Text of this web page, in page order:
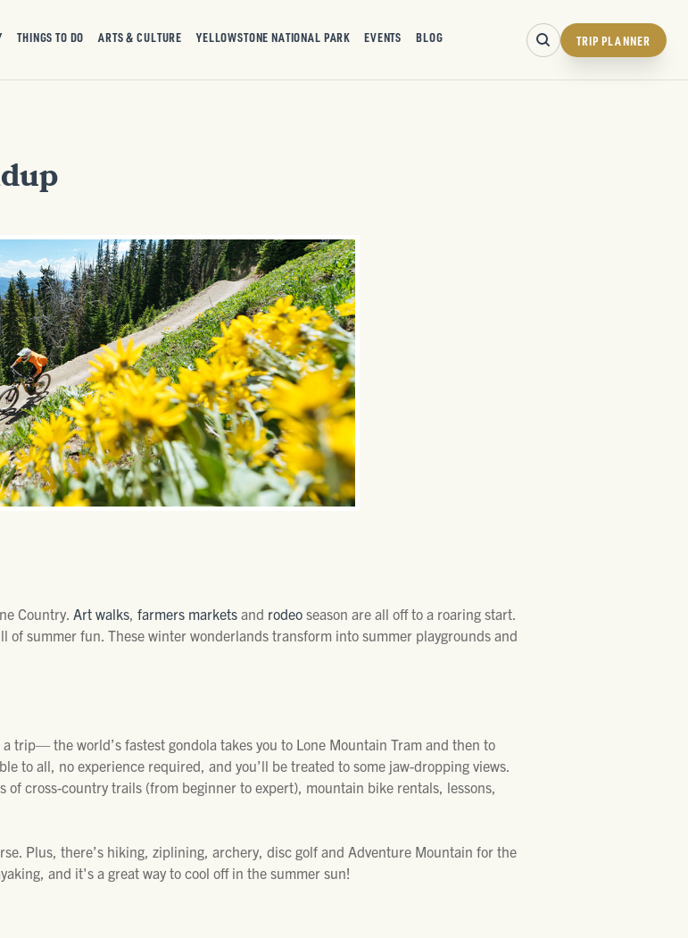
THINGS TO DO ARTS & CULTURE YELLOWSTONE NATIONAL PARK EVENTS BLOG TRIP PLANNER
Country. Art walks, farmers marketsand rodeoseason are all off to a roaring start.
of summer fun. These winter wonderlands transform into summer playgrounds and
trip— the world’s fastest gondola takes you to Lone Mountain Tram and then to
to all, no experience required, and you’ll be treated to some jaw-dropping views.
cross-country trails (from beginner to expert), mountain bike rentals, lessons,
Plus, there’s hiking, ziplining, archery, disc golf and Adventure Mountain for the
and it's a great way to cool off in the summer sun!